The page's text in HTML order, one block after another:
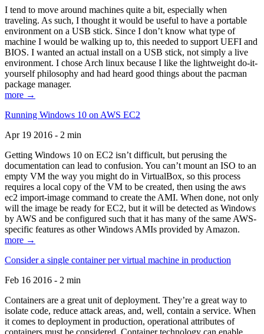
I tend to move around machines quite a bit, especially when
traveling. As such, I thought it would be useful to have a portable
environment on a USB stick. Since I don’t know what type of
machine I would be walking up to, this needed to support UEFI and
BIOS. I wanted an actual install on a USB stick, not simply a live
environment. I chose Arch linux because I like the lightweight do-it-
yourself philosophy and had heard good things about the pacman
package manager.
more →
Running Windows 10 on AWS EC2
Apr 19 2016 - 2 min
Getting Windows 10 on EC2 isn’t difficult, but perusing the
documentation can lead to confusion. You can’t mount an ISO to an
empty VM the way you might do in VirtualBox, so this process
requires a local copy of the VM to be created, then using the aws
ec2 import-image command to create the AMI. When done, not only
will the image be ready for EC2, but it will be detected as Windows
by AWS and be configured such that it has many of the same AWS-
specific features as other Windows AMIs provided by Amazon.
more →
Consider a single container per virtual machine in production
Feb 16 2016 - 2 min
Containers are a great unit of deployment. They’re a great way to
isolate code, reduce attack areas, and, well, contain a service. When
it comes to deployment in production, operational attributes of
containers must be considered. Container technology can enable